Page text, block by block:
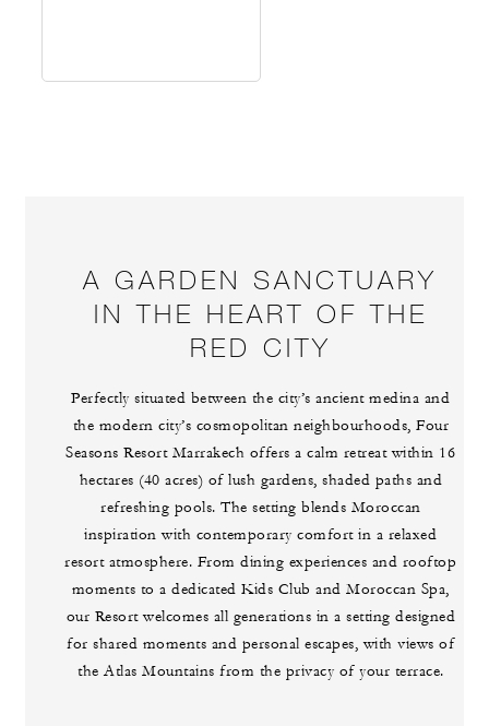
A GARDEN SANCTUARY
IN THE HEART OF THE
RED CITY
Perfectly situated between the city’s ancient medina and
the modern city’s cosmopolitan neighbourhoods, Four
Seasons Resort Marrakech offers a calm retreat within 16
hectares (40 acres) of lush gardens, shaded paths and
refreshing pools. The setting blends Moroccan
inspiration with contemporary comfort in a relaxed
resort atmosphere. From dining experiences and rooftop
moments to a dedicated Kids Club and Moroccan Spa,
our Resort welcomes all generations in a setting designed
for shared moments and personal escapes, with views of
the Atlas Mountains from the privacy of your terrace.